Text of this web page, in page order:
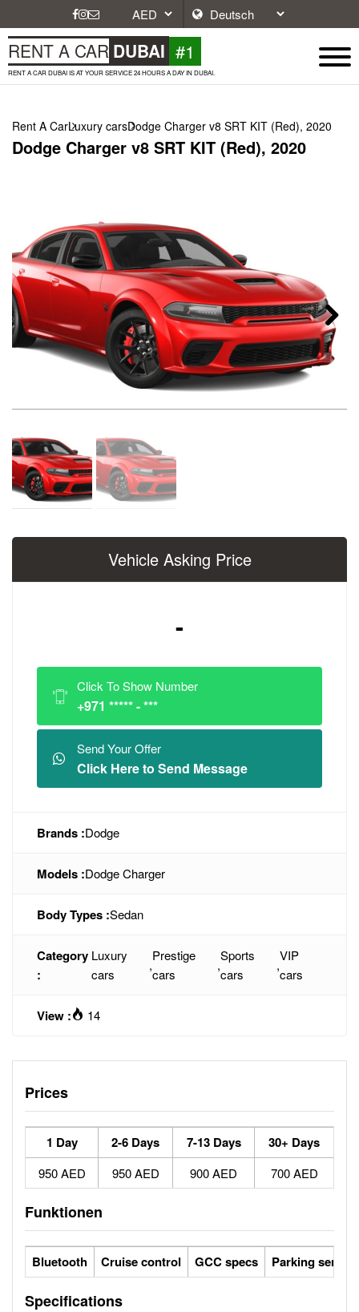
RENT A CAR DUBAI #1
RENT A CAR DUBAI IS AT YOUR SERVICE 24 HOURS A DAY IN DUBAI.
Rent A CarLuxury carsDodge Charger v8 SRT KIT (Red), 2020
Dodge Charger v8 SRT KIT (Red), 2020
Next
Vehicle Asking Price
-
Click To Show Number
+971 ***** - ***
Send Your Offer
Click Here to Send Message
Brands :Dodge
Models :Dodge Charger
Body Types :Sedan
Category
:
Luxury
cars
,
Prestige
cars
,
Sports
cars
,
VIP
cars
View : 14
Prices
1 Day 2-6 Days 7-13 Days 30+ Days
950 AED 950 AED 900 AED 700 AED
Funktionen
Bluetooth Cruise control GCC specs Parking
Specifications